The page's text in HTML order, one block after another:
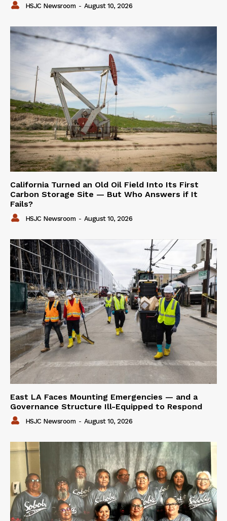
HSJC Newsroom - August 10, 2026
California Turned an Old Oil Field Into Its First
Carbon Storage Site — But Who Answers if It
Fails?
HSJC Newsroom - August 10, 2026
East LA Faces Mounting Emergencies — and a
Governance Structure Ill-Equipped to Respond
HSJC Newsroom - August 10, 2026